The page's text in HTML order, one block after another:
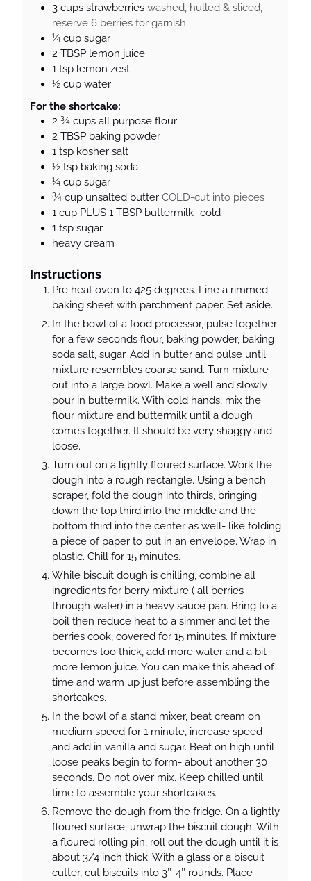
3 cups strawberries washed, hulled & sliced,
reserve 6 berries for garnish
¼ cup sugar
2 TBSP lemon juice
1 tsp lemon zest
½ cup water
For the shortcake:
2 ¾ cups all purpose flour
2 TBSP baking powder
1 tsp kosher salt
½ tsp baking soda
¼ cup sugar
¾ cup unsalted butter COLD-cut into pieces
1 cup PLUS 1 TBSP buttermilk- cold
1 tsp sugar
heavy cream
Instructions
Pre heat oven to 425 degrees. Line a rimmed
baking sheet with parchment paper. Set aside.
In the bowl of a food processor, pulse together
for a few seconds flour, baking powder, baking
soda salt, sugar. Add in butter and pulse until
mixture resembles coarse sand. Turn mixture
out into a large bowl. Make a well and slowly
pour in buttermilk. With cold hands, mix the
flour mixture and buttermilk until a dough
comes together. It should be very shaggy and
loose.
Turn out on a lightly floured surface. Work the
dough into a rough rectangle. Using a bench
scraper, fold the dough into thirds, bringing
down the top third into the middle and the
bottom third into the center as well- like folding
a piece of paper to put in an envelope. Wrap in
plastic. Chill for 15 minutes.
While biscuit dough is chilling, combine all
ingredients for berry mixture ( all berries
through water) in a heavy sauce pan. Bring to a
boil then reduce heat to a simmer and let the
berries cook, covered for 15 minutes. If mixture
becomes too thick, add more water and a bit
more lemon juice. You can make this ahead of
time and warm up just before assembling the
shortcakes.
In the bowl of a stand mixer, beat cream on
medium speed for 1 minute, increase speed
and add in vanilla and sugar. Beat on high until
loose peaks begin to form- about another 30
seconds. Do not over mix. Keep chilled until
time to assemble your shortcakes.
Remove the dough from the fridge. On a lightly
floured surface, unwrap the biscuit dough. With
a floured rolling pin, roll out the dough until it is
about 3/4 inch thick. With a glass or a biscuit
cutter, cut biscuits into 3″-4″ rounds. Place